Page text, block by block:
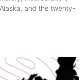
and the twenty-